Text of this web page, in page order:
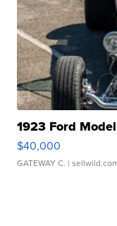
1923 Ford
$40,000
GATEWAY C. |